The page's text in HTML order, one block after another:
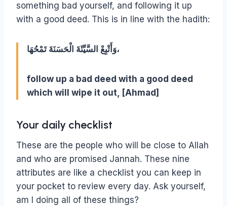
something bad yourself, and following it up
with a good deed. This is in line with the hadith:
وَأَتْبِعْ السَّيِّئَةَ الْحَسَنَةَ تَمْحُهَا،
follow up a bad deed with a good deed
which will wipe it out, [Ahmad]
Your daily checklist
These are the people who will be close to Allah
and who are promised Jannah. These nine
attributes are like a checklist you can keep in
your pocket to review every day. Ask yourself,
am I doing all of these things?